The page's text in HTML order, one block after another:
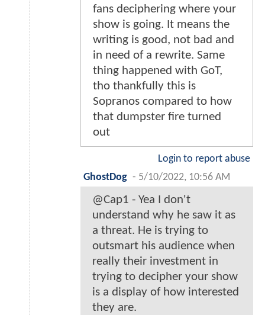
fans deciphering where your
show is going. It means the
writing is good, not bad and
in need of a rewrite. Same
thing happened with GoT,
tho thankfully this is
Sopranos compared to how
that dumpster fire turned
out
Login to report abuse
GhostDog - 5/10/2022, 10:56 AM
@Cap1 - Yea I don't
understand why he saw it as
a threat. He is trying to
outsmart his audience when
really their investment in
trying to decipher your show
is a display of how interested
they are.